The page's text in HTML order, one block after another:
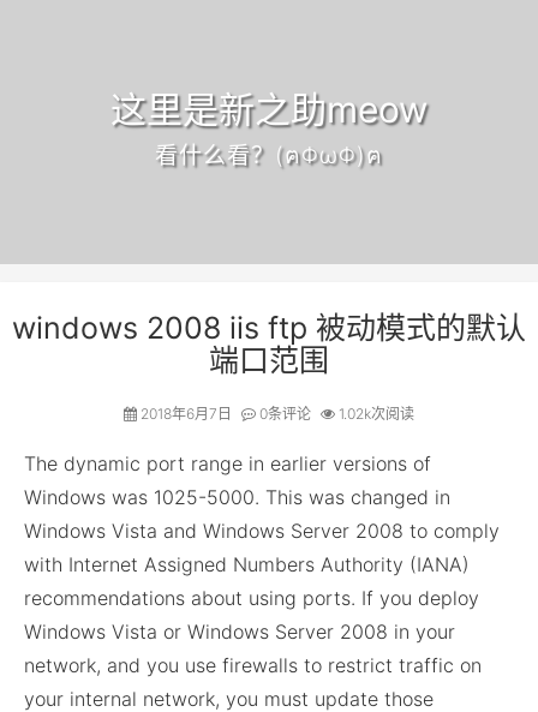
这里是新之助meow
看什么看？(ฅΦωΦ)ฅ
windows 2008 iis ftp 被动模式的默认
端口范围
2018年6月7日 0条评论 1.02k次阅读
The dynamic port range in earlier versions of
Windows was 1025-5000. This was changed in
Windows Vista and Windows Server 2008 to comply
with Internet Assigned Numbers Authority (IANA)
recommendations about using ports. If you deploy
Windows Vista or Windows Server 2008 in your
network, and you use firewalls to restrict traffic on
your internal network, you must update those